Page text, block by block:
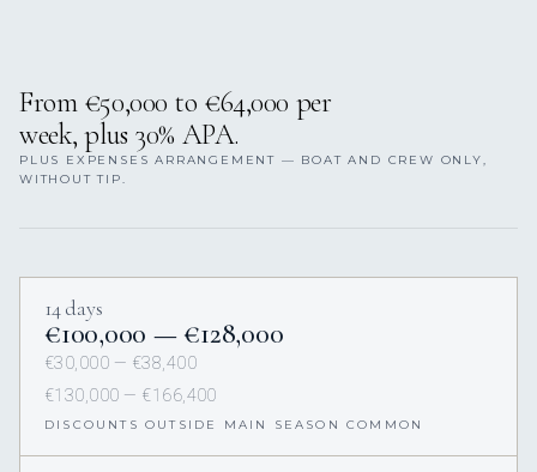
From €50,000 to €64,000 per
week, plus 30% APA.
PLUS EXPENSES ARRANGEMENT — BOAT AND CREW ONLY,
WITHOUT TIP.
14 days
€100,000 — €128,000
€30,000 — €38,400
€130,000 — €166,400
DISCOUNTS OUTSIDE MAIN SEASON COMMON